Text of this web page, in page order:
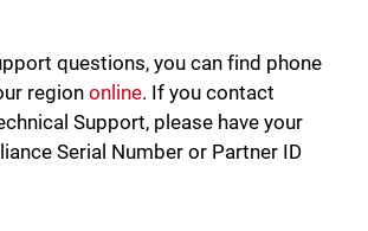
questions, you can find phone
region online. If you contact
Support, please have your
Serial Number or Partner ID